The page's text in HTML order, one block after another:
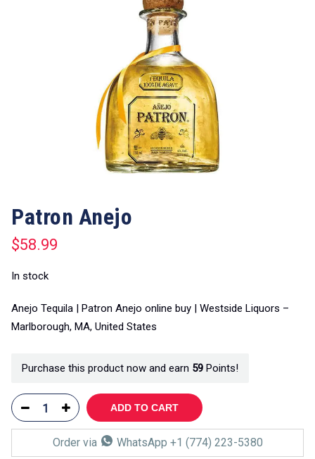
Patron Anejo
$58.99
In stock
Anejo Tequila | Patron Anejo online buy | Westside Liquors –
Marlborough, MA, United States
Purchase this product now and earn 59 Points!
ADD TO CART
Order via WhatsApp +1 (774) 223-5380